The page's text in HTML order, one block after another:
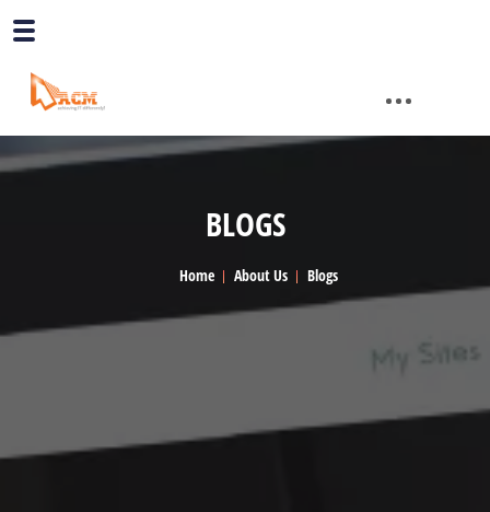
BLOGS
Home About Us Blogs